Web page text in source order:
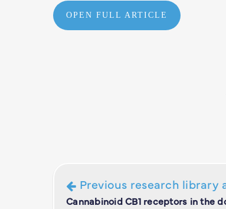
OPEN FULL ARTICLE
Previous research library
Cannabinoid CB1 receptors in the